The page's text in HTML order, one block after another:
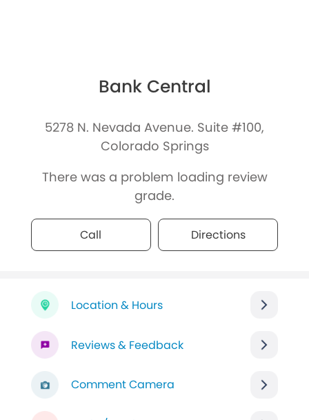
Bank Central
5278 N. Nevada Avenue. Suite #100,
Colorado Springs
There was a problem loading review
grade.
Call Directions
Location & Hours
Reviews & Feedback
Comment Camera